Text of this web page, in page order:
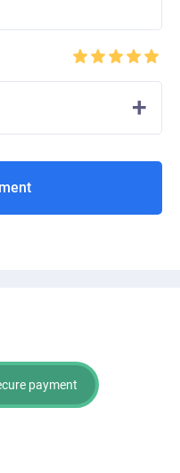
+
payment